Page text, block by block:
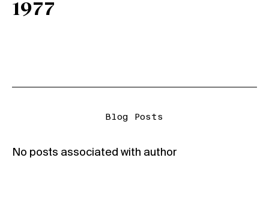
1977
Blog Posts
No posts associated with author